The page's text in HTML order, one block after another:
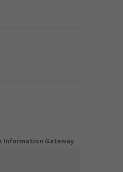
Information Gateway